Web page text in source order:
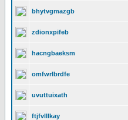
bhytvgmazgb
zdionxpifeb
hacngbaeksm
omfwrlbrdfe
uvuttuixath
ftjfvlllkay